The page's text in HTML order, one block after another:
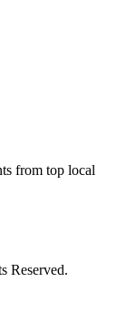
from top local
Reserved.